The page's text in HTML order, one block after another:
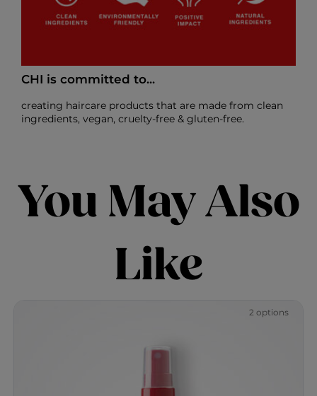
CHI is committed to...
creating haircare products that are made from clean
ingredients, vegan, cruelty-free & gluten-free.
You May Also
Like
2 options